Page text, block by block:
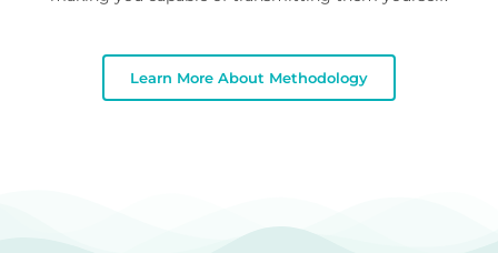
Learn More About Methodology